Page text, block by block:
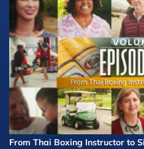
From Thai Boxing Instructor to